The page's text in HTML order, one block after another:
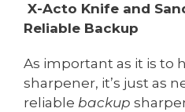
X-Acto Knife and
Reliable Backup
As important as it is to
sharpener, it’s just as
reliable backup